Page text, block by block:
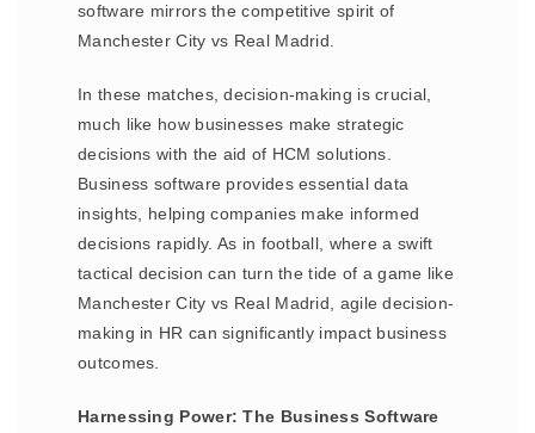
software mirrors the competitive spirit of
Manchester City vs Real Madrid.
In these matches, decision-making is crucial,
much like how businesses make strategic
decisions with the aid of HCM solutions.
Business software provides essential data
insights, helping companies make informed
decisions rapidly. As in football, where a swift
tactical decision can turn the tide of a game like
Manchester City vs Real Madrid, agile decision-
making in HR can significantly impact business
outcomes.
Harnessing Power: The Business Software